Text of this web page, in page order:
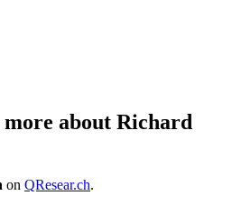
about Richard
on QResear.ch.